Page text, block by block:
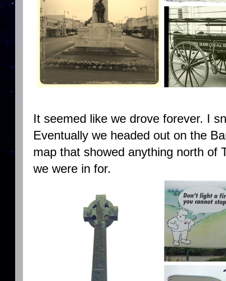
It seemed like we drove forever. I
Eventually we headed out on the
map that showed anything north of
we were in for.